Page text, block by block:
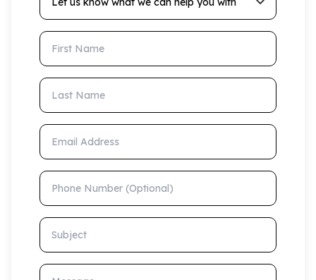
First Name
Last Name
Email Address
Phone Number (Optional)
Subject
Message